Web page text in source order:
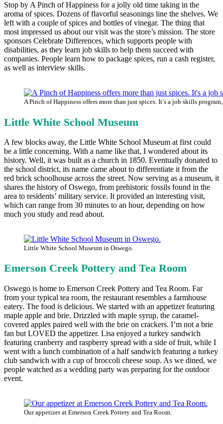
Stop by A Pinch of Happiness for a jolly old time taking in the
aroma of spices. Dozens of flavorful seasonings line the shelves. We
left with a couple of spices and bottles of vinegar. The thing that
most impressed us about our visit was the store’s mission. The store
sponsors Celebrate Differences, which supports people with
disabilities, as they learn job skills to help them succeed with
companies. People learn how to package spices, run a cash register,
as well as interview skills.
A Pinch of Happiness offers more than just spices. It’s a job skills
Little White School Museum
A few blocks away, the Little White School Museum at first could
be a little concerning. With a name like that, I wondered about its
history. Well, it was built as a church in 1850. Eventually donated to
the school district, its name came about to differentiate it from the
red brick schoolhouse across the street. Now serving as a museum, it
shares the history of Oswego, from prehistoric fossils found in the
area to residents’ military service. It provided an interesting visit,
which can range from 30 minutes to an hour, depending on how
much you study and read about.
Little White School Museum in Oswego.
Emerson Creek Pottery and Tea Room
Oswego is home to Emerson Creek Pottery and Tea Room. Far
from your typical tea room, the restaurant resembles a farmhouse
eatery. The food is delicious. We started with an appetizer featuring
maple apple and brie. Drizzled with maple syrup, the caramel-
covered apples paired well with the brie on crackers. I’m not a brie
fan but LOVED the appetizer. Lisa enjoyed a turkey sandwich
featuring cranberry and raspberry spread with a side of fruit, while I
went with a lunch combination of a half sandwich featuring a turkey
club sandwich with a cup of broccoli cheese soup. As we dined, we
people watched as a wedding party was preparing for the outdoor
event.
Our appetizer at Emerson Creek Pottery and Tea Room.